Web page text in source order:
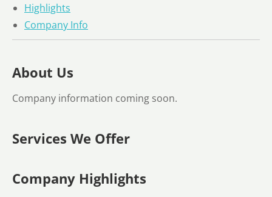
Highlights
Company Info
About Us
Company information coming soon.
Services We Offer
Company Highlights